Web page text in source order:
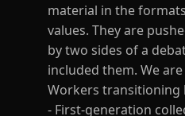
material in the
values. They are
by two sides of a
included them. We
Workers transitioning
- First-generation